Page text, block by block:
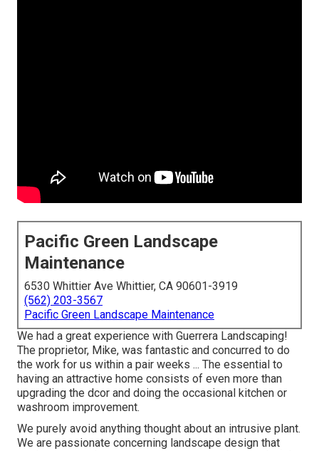
Pacific Green Landscape
Maintenance
6530 Whittier Ave Whittier, CA 90601-3919
(562) 203-3567
Pacific Green Landscape Maintenance
We had a great experience with Guerrera Landscaping!
The proprietor, Mike, was fantastic and concurred to do
the work for us within a pair weeks ... The essential to
having an attractive home consists of even more than
upgrading the dcor and doing the occasional kitchen or
washroom improvement.
We purely avoid anything thought about an intrusive plant.
We are passionate concerning landscape design that